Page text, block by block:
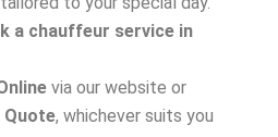
a chauffeur service in
via our website or
Quote, whichever suits you